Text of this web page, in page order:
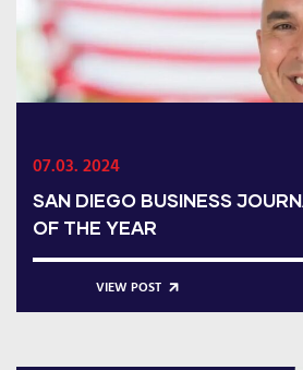
07.03. 2024
SAN DIEGO BUSINESS
OF THE YEAR
VIEW POST